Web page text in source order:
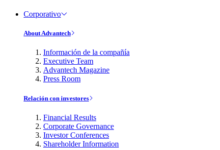
Corporativo
About Advantech
Información de la compañía
Executive Team
Advantech Magazine
Press Room
Relación con investores
Financial Results
Corporate Governance
Investor Conferences
Shareholder Information